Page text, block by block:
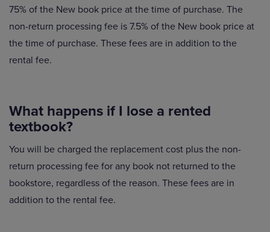
75% of the New book price at the time of purchase. The
non-return processing fee is 7.5% of the New book price at
the time of purchase. These fees are in addition to the
rental fee.
What happens if I lose a rented
textbook?
You will be charged the replacement cost plus the non-
return processing fee for any book not returned to the
bookstore, regardless of the reason. These fees are in
addition to the rental fee.